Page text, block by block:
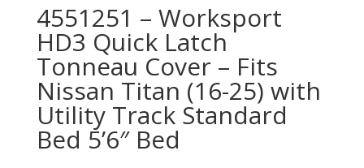
4551251 – Worksport
HD3 Quick Latch
Tonneau Cover – Fits
Nissan Titan (16-25) with
Utility Track Standard
Bed 5’6″ Bed